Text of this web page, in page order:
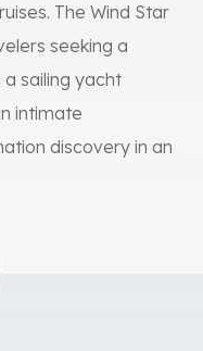
The Wind Star
seeking a
sailing yacht
intimate
discovery in an